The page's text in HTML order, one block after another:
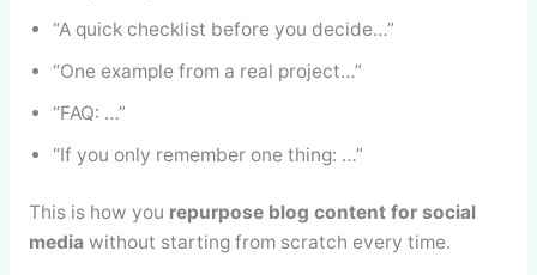
“A quick checklist before you decide…”
“One example from a real project…”
“FAQ: …”
“If you only remember one thing: …”
This is how you repurpose blog content for social
media without starting from scratch every time.